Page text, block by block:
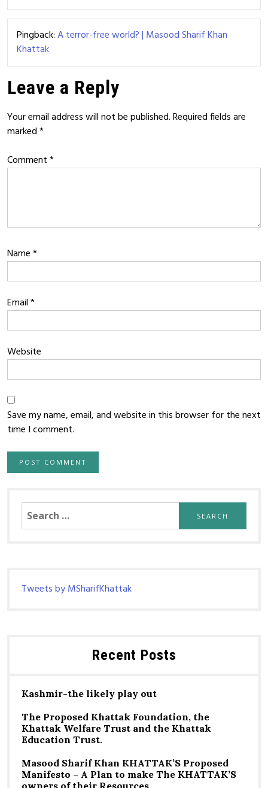
Pingback:A terror-free world? | Masood Sharif Khan
Khattak
Leave a Reply
Your email address will not be published.Required fields are
marked*
Comment*
Name*
Email*
Website
Save my name, email, and website in this browser for the next
time I comment.
Search
for:
Tweets by MSharifKhattak
Recent Posts
Kashmir-the likely play out
The Proposed Khattak Foundation, the
Khattak Welfare Trust and the Khattak
Education Trust.
Masood Sharif Khan KHATTAK’S Proposed
Manifesto – A Plan to make The KHATTAK’S
owners of their Resources